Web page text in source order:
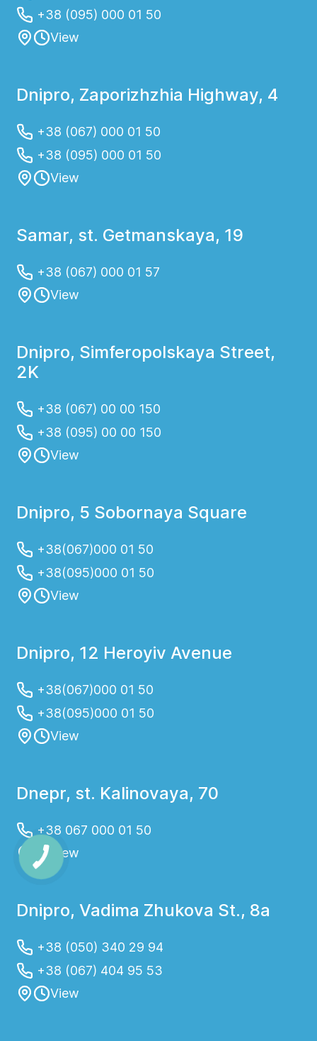
+38 (095) 000 01 50
View
Dnipro, Zaporizhzhia Highway, 4
+38 (067) 000 01 50
+38 (095) 000 01 50
View
Samar, st. Getmanskaya, 19
+38 (067) 000 01 57
View
Dnipro, Simferopolskaya Street,
2K
+38 (067) 00 00 150
+38 (095) 00 00 150
View
Dnipro, 5 Sobornaya Square
+38(067)000 01 50
+38(095)000 01 50
View
Dnipro, 12 Heroyiv Avenue
+38(067)000 01 50
+38(095)000 01 50
View
Dnepr, st. Kalinovaya, 70
+38 067 000 01 50
View
Dnipro, Vadima Zhukova St., 8a
+38 (050) 340 29 94
+38 (067) 404 95 53
View